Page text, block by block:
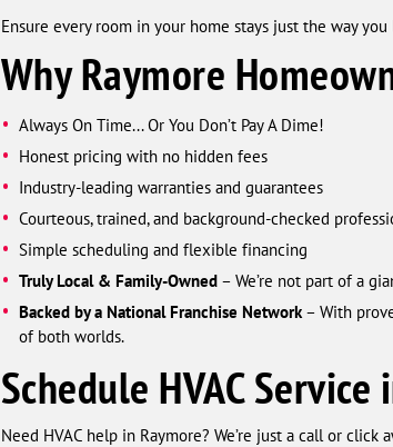
Ensure every room in your home stays just the way
Why Raymore
Always On Time... Or You Don’t Pay A Dime!
Honest pricing with no hidden fees
Industry-leading warranties and guarantees
Courteous, trained, and background-checked
Simple scheduling and flexible financing
Truly Local & Family-Owned– We’re not part of a
Backed by a National Franchise Network– With
of both worlds.
Schedule HVAC Service
Need HVAC help in Raymore? We’re just a call or click